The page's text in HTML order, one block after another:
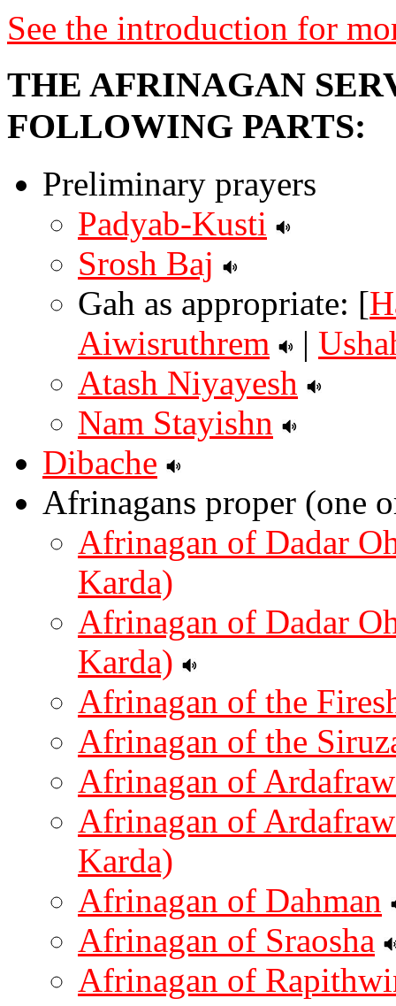
See the introduction for
THE AFRINAGAN
FOLLOWING PARTS:
Preliminary prayers
Padyab-Kusti
Srosh Baj
Gah as appropriate: [
Aiwisruthrem
|
Atash Niyayesh
Nam Stayishn
Dibache
Afrinagans proper (one
Afrinagan of Dadar
Karda)
Afrinagan of Dadar
Karda)
Afrinagan of the
Afrinagan of the
Afrinagan of
Afrinagan of
Karda)
Afrinagan of Dahman
Afrinagan of Sraosha
Afrinagan of